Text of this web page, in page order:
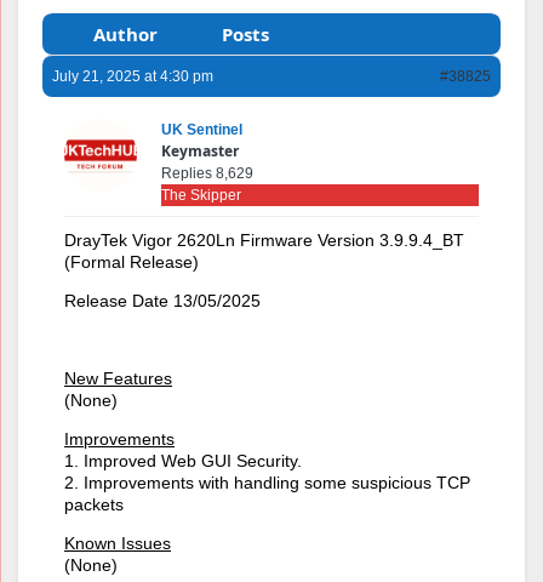
Author Posts
July 21, 2025 at 4:30 pm #38825
UK Sentinel
Keymaster
Replies 8,629
The Skipper
DrayTek Vigor 2620Ln Firmware Version 3.9.9.4_BT
(Formal Release)
Release Date 13/05/2025
New Features
(None)
Improvements
1. Improved Web GUI Security.
2. Improvements with handling some suspicious TCP
packets
Known Issues
(None)